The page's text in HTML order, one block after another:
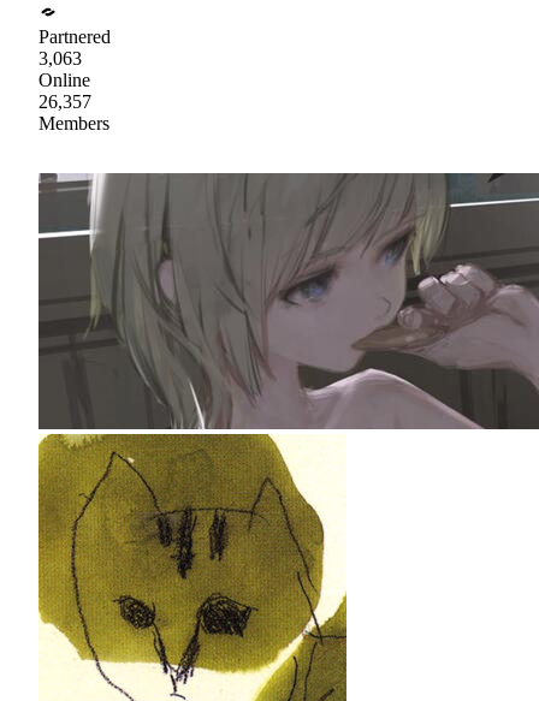
Partnered
3,063
Online
26,357
Members